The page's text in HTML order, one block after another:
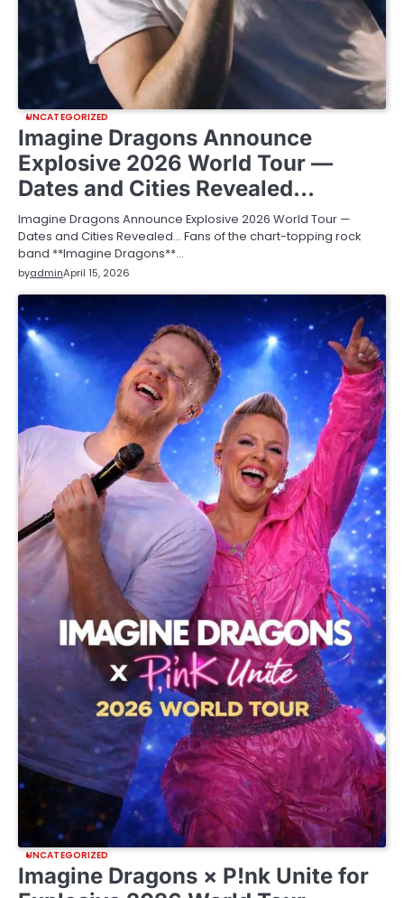
UNCATEGORIZED
Imagine Dragons Announce
Explosive 2026 World Tour —
Dates and Cities Revealed…
Imagine Dragons Announce Explosive 2026 World Tour —
Dates and Cities Revealed… Fans of the chart-topping rock
band **Imagine Dragons**…
byadminApril 15, 2026
UNCATEGORIZED
Imagine Dragons × P!nk Unite for